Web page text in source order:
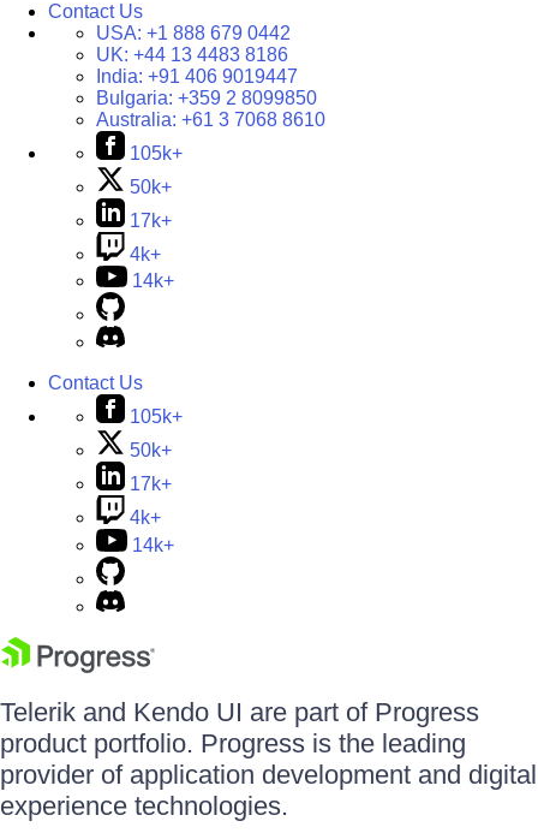
Contact Us
USA: +1 888 679 0442
UK: +44 13 4483 8186
India: +91 406 9019447
Bulgaria: +359 2 8099850
Australia: +61 3 7068 8610
105k+
50k+
17k+
4k+
14k+
Contact Us
105k+
50k+
17k+
4k+
14k+
Telerik and Kendo UI are part of Progress
product portfolio. Progress is the leading
provider of application development and digital
experience technologies.